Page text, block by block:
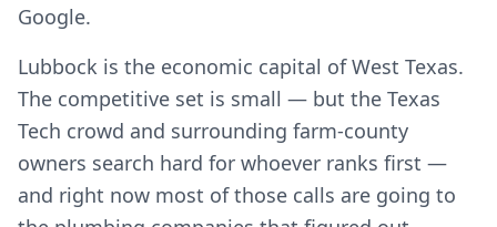
Google.
Lubbock is the economic capital of West Texas.
The competitive set is small — but the Texas
Tech crowd and surrounding farm-county
owners search hard for whoever ranks first —
and right now most of those calls are going to